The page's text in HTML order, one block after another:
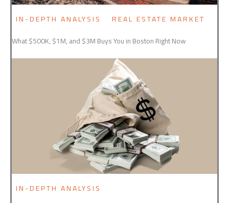
IN-DEPTH ANALYSIS
REAL ESTATE MARKET
What $500K, $1M, and $3M Buys You in Boston Right Now
IN-DEPTH ANALYSIS